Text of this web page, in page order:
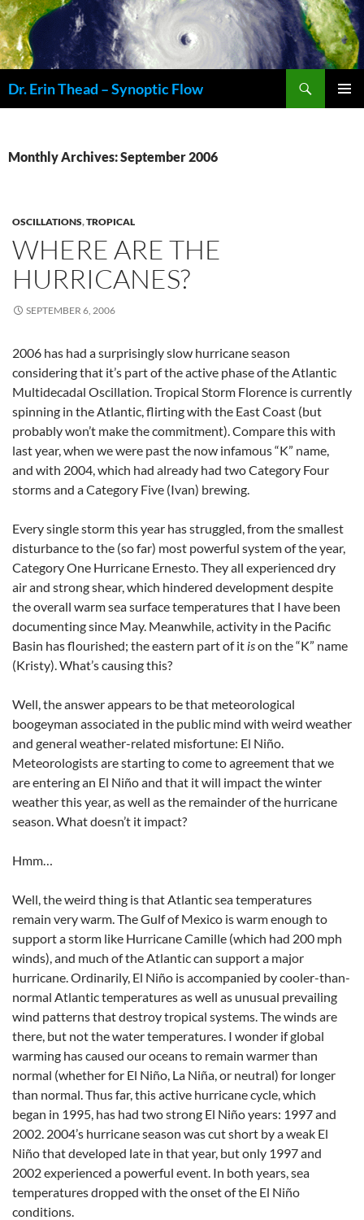
Skip
to
content
Dr. Erin Thead – Synoptic Flow
Monthly Archives: September 2006
OSCILLATIONS,TROPICAL
WHERE ARE THE
HURRICANES?
SEPTEMBER 6, 2006
2006 has had a surprisingly slow hurricane season
considering that it’s part of the active phase of the Atlantic
Multidecadal Oscillation. Tropical Storm Florence is currently
spinning in the Atlantic, flirting with the East Coast (but
probably won’t make the commitment). Compare this with
last year, when we were past the now infamous “K” name,
and with 2004, which had already had two Category Four
storms and a Category Five (Ivan) brewing.
Every single storm this year has struggled, from the smallest
disturbance to the (so far) most powerful system of the year,
Category One Hurricane Ernesto. They all experienced dry
air and strong shear, which hindered development despite
the overall warm sea surface temperatures that I have been
documenting since May. Meanwhile, activity in the Pacific
Basin has flourished; the eastern part of it ison the “K” name
(Kristy). What’s causing this?
Well, the answer appears to be that meteorological
boogeyman associated in the public mind with weird weather
and general weather-related misfortune: El Niño.
Meteorologists are starting to come to agreement that we
are entering an El Niño and that it will impact the winter
weather this year, as well as the remainder of the hurricane
season. What doesn’t it impact?
Hmm…
Well, the weird thing is that Atlantic sea temperatures
remain very warm. The Gulf of Mexico is warm enough to
support a storm like Hurricane Camille (which had 200 mph
winds), and much of the Atlantic can support a major
hurricane. Ordinarily, El Niño is accompanied by cooler-than-
normal Atlantic temperatures as well as unusual prevailing
wind patterns that destroy tropical systems. The winds are
there, but not the water temperatures. I wonder if global
warming has caused our oceans to remain warmer than
normal (whether for El Niño, La Niña, or neutral) for longer
than normal. Thus far, this active hurricane cycle, which
began in 1995, has had two strong El Niño years: 1997 and
2002. 2004’s hurricane season was cut short by a weak El
Niño that developed late in that year, but only 1997 and
2002 experienced a powerful event. In both years, sea
temperatures dropped with the onset of the El Niño
conditions.